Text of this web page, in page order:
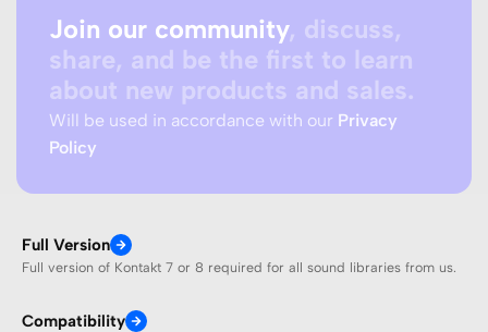
Join our community, discuss,
share, and be the first to learn
about new products and sales.
Will be used in accordance with our Privacy
Policy
Full Version
Full version of Kontakt 7 or 8 required for all sound libraries from us.
Compatibility